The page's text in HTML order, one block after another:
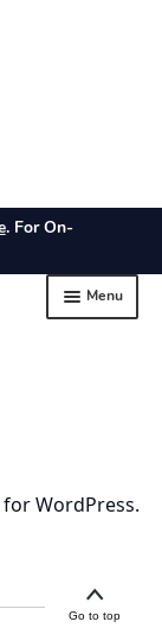
WordPress.
Go to top